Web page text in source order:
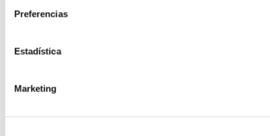
Preferencias
Estadística
Marketing